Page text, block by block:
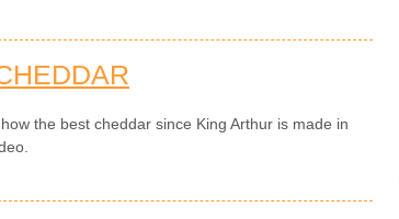
the best cheddar since King Arthur is made in